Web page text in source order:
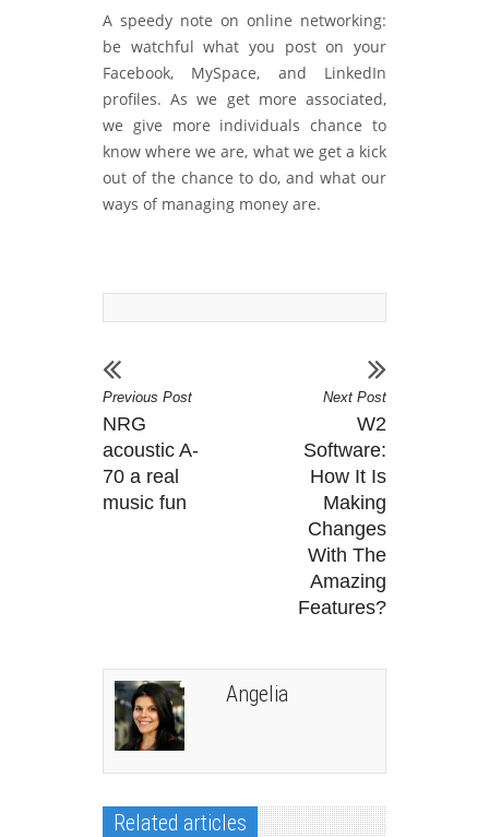
A speedy note on online networking:
be watchful what you post on your
Facebook, MySpace, and LinkedIn
profiles. As we get more associated,
we give more individuals chance to
know where we are, what we get a kick
out of the chance to do, and what our
ways of managing money are.
Previous Post
NRG
acoustic A-
70 a real
music fun
Next Post
W2
Software:
How It Is
Making
Changes
With The
Amazing
Features?
Angelia
Related articles